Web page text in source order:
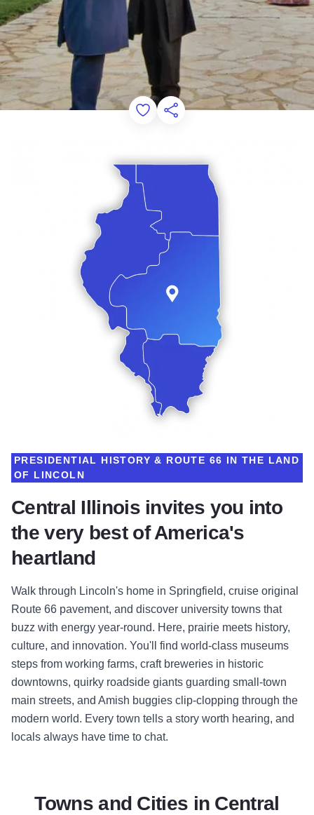
Add to Favorites
Share this Page
Central Illinois invites you into
the very best of America's
heartland
PRESIDENTIAL HISTORY & ROUTE 66 IN THE LAND
OF LINCOLN
Walk through Lincoln's home in Springfield, cruise original
Route 66 pavement, and discover university towns that
buzz with energy year-round. Here, prairie meets history,
culture, and innovation. You'll find world-class museums
steps from working farms, craft breweries in historic
downtowns, quirky roadside giants guarding small-town
main streets, and Amish buggies clip-clopping through the
modern world. Every town tells a story worth hearing, and
locals always have time to chat.
Towns and Cities in Central